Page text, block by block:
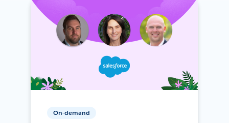
On-demand